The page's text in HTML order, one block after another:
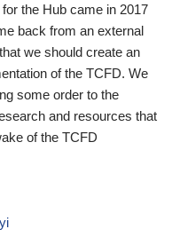
the Hub came in 2017
back from an external
we should create an
of the TCFD. We
some order to the
and resources that
of the TCFD